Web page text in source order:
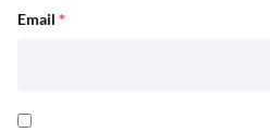
Email *